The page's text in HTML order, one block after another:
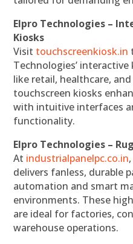
Elpro Technologies –
Kiosks
Visit touchscreenkiosk.in
Technologies’
like retail, healthcare,
touchscreen kiosks
with intuitive interfaces
functionality.
Elpro Technologies –
At industrialpanelpc.co.in
delivers fanless, durable
automation and smart
environments. These
are ideal for factories,
warehouse operations.